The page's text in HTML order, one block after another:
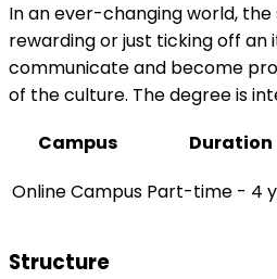
In an ever-changing world,
rewarding or just ticking off an
communicate and become
of the culture. The degree is
Campus
Duration
Online Campus Part-time - 4
Structure